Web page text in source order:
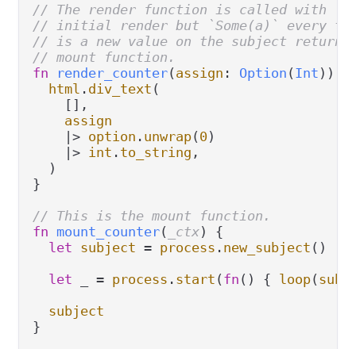
// The render function is called with
// initial render but `Some(a)` every
// is a new value on the subject
// mount function.
fn
render_counter( assign : Option ( Int )) {
html . div_text (
    [],
assign
|> option . unwrap( 0)
|> int . to_string ,
  )
}
// This is the mount function.
fn mount_counter( _ctx) {
let subject = process . new_subject ()
let
= process . start ( fn () { loop(
subject
}